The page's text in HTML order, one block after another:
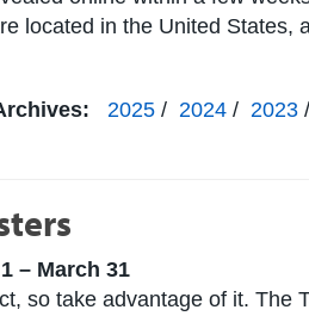
located in the United
2025 / 2024 / 2023 /
– March 31
so take advantage of it.